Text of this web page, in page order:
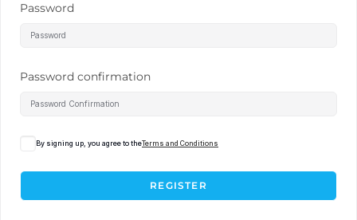
Password
Password confirmation
By signing up, you agree to theTerms and Conditions
REGISTER